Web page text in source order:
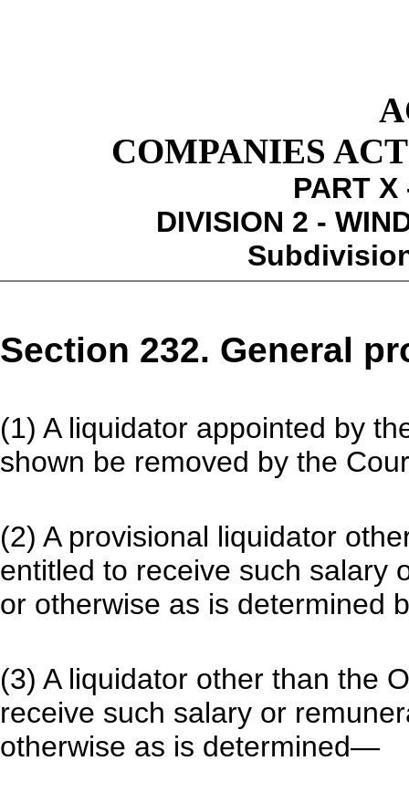
COMPANIES
PART X
DIVISION 2 -
Section 232. General
(1) A liquidator appointed by
shown be removed by the
(2) A provisional liquidator
entitled to receive such salary
or otherwise as is determined
(3) A liquidator other than the
receive such salary or
otherwise as is determined—